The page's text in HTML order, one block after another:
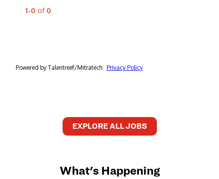
EXPLORE ALL JOBS
What's Happening